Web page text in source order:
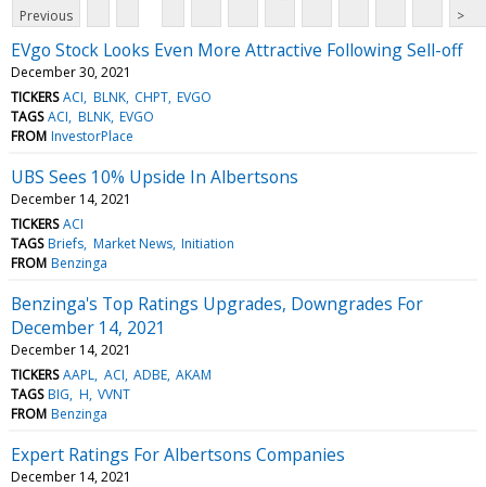
Previous
>
EVgo Stock Looks Even More Attractive Following Sell-off
December 30, 2021
TICKERS ACI BLNK CHPT EVGO
TAGS ACI BLNK EVGO
FROM InvestorPlace
UBS Sees 10% Upside In Albertsons
December 14, 2021
TICKERS ACI
TAGS Briefs Market News Initiation
FROM Benzinga
Benzinga's Top Ratings Upgrades, Downgrades For
December 14, 2021
December 14, 2021
TICKERS AAPL ACI ADBE AKAM
TAGS BIG H VVNT
FROM Benzinga
Expert Ratings For Albertsons Companies
December 14, 2021